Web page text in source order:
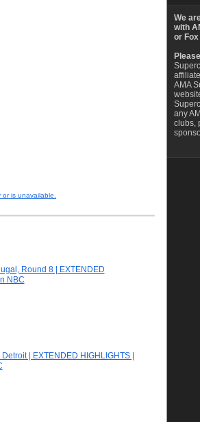
is unavailable.
Round 8 | EXTENDED
NBC
| EXTENDED HIGHLIGHTS |
We
with
or
AMA
any
clubs,